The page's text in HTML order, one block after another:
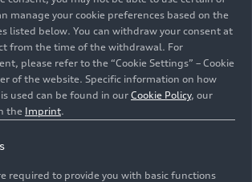
using image-processing AI,
manage your cookie preferences based on the
listed below. You can withdraw your consent at
from the time of the withdrawal. For
please refer to the “Cookie Settings” – Cookie
of the website. Specific information on how
used can be found in our Cookie Policy, our
the Imprint.
required to provide you with basic functions